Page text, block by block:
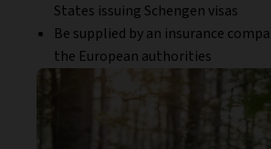
States issuing Schengen visas
Be supplied by an insurance
the European authorities